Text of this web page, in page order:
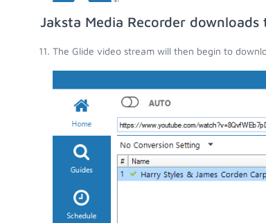
Jaksta Media Recorder
The Glide video stream will then begin to